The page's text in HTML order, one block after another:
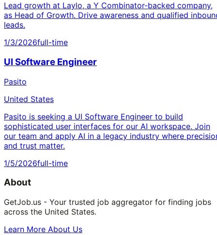
Lead growth at Laylo, a Y Combinator-backed company,
as Head of Growth. Drive awareness and qualified
leads.
1/3/2026full-time
UI Software Engineer
Pasito
United States
Pasito is seeking a UI Software Engineer to build
sophisticated user interfaces for our AI workspace. Join
our team and apply AI in a legacy industry where
and trust matter.
1/5/2026full-time
About
GetJob.us - Your trusted job aggregator for finding jobs
across the United States.
Learn More About Us